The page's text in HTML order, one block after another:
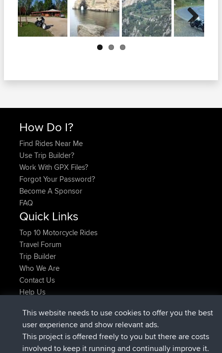
Next
How Do I?
Find Rides Near Me
Use Trip Builder?
Work With GPX Files?
Forgot Your Password?
Become A Sponsor
FAQ
Quick Links
Top 10 Motorcycle Rides
Travel Forum
Trip Builder
Who We Are
Contact Us
Help Us
Kristineadded triptest Now
KristinejoinedBBR24 min ago
tmc119added tripUSA 20272 hrs, 16 min ago
This website needs to use cookies to offer you the best
user experience and show relevant ads.
This project is offered freely to you but there are costs
involved to keep it running and continually improve it.